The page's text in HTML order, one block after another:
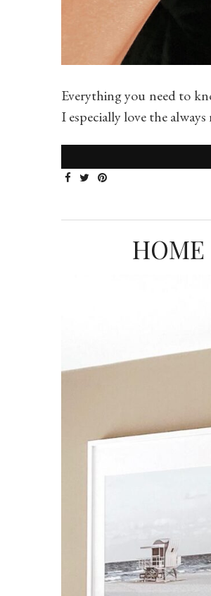
Everything you need to
I especially love the
HOME